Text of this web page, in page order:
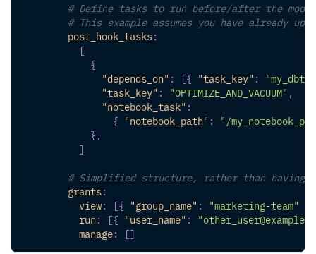
# Define tasks to run before/after the model
# This example assumes you have already
post_hook_tasks:
[
{
"depends_on" : [{ "task_key" :
"task_key" : "OPTIMIZE_AND_VACUUM" ,
"notebook_task" :
{ "notebook_path" :
"/
} ,
]
# Simplified structure, rather than having
grants:
view: [{ "group_name" : "marketing-team"
run: [{ "user_name" :
manage: []